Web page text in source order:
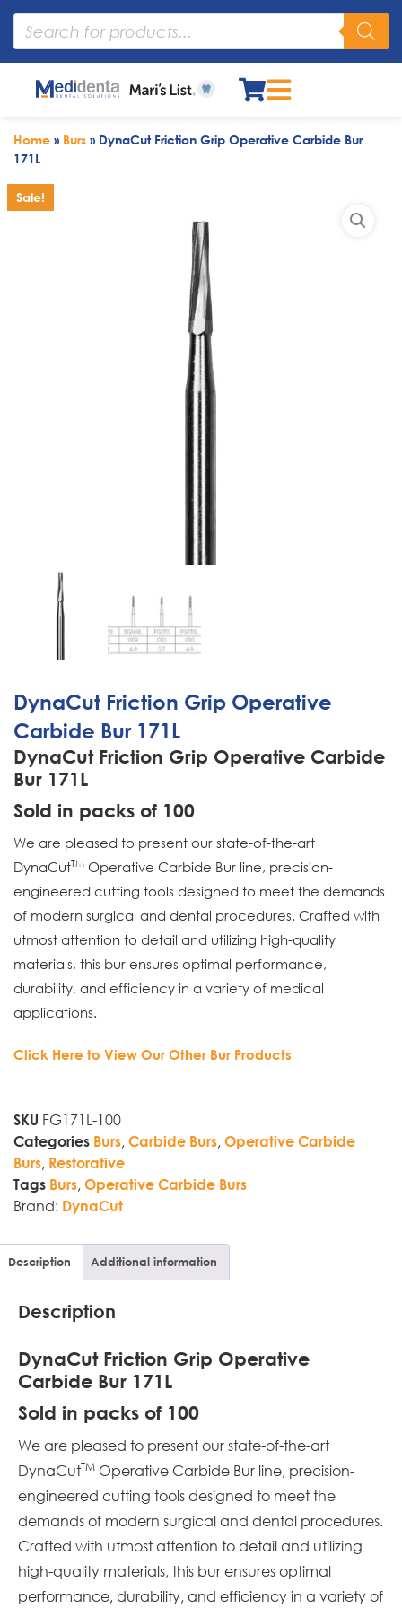
Home » Burs » DynaCut Friction Grip Operative Carbide Bur
171L
Sale!
DynaCut Friction Grip Operative
Carbide Bur 171L
DynaCut Friction Grip Operative Carbide
Bur 171L
Sold in packs of 100
We are pleased to present our state-of-the-art
DynaCutTM Operative Carbide Bur line, precision-
engineered cutting tools designed to meet the demands
of modern surgical and dental procedures. Crafted with
utmost attention to detail and utilizing high-quality
materials, this bur ensures optimal performance,
durability, and efficiency in a variety of medical
applications.
Click Here to View Our Other Bur Products
SKU FG171L-100
Categories Burs, Carbide Burs, Operative Carbide
Burs, Restorative
Tags Burs, Operative Carbide Burs
Brand: DynaCut
Description Additional information
Description
DynaCut Friction Grip Operative
Carbide Bur 171L
Sold in packs of 100
We are pleased to present our state-of-the-art
DynaCutTM Operative Carbide Bur line, precision-
engineered cutting tools designed to meet the
demands of modern surgical and dental procedures.
Crafted with utmost attention to detail and utilizing
high-quality materials, this bur ensures optimal
performance, durability, and efficiency in a variety of